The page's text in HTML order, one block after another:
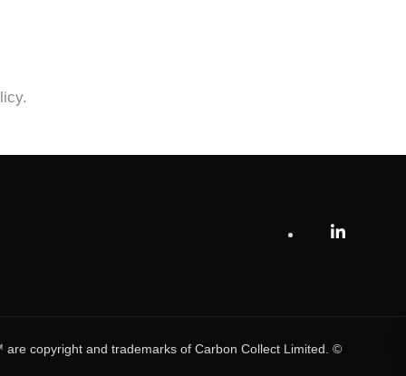
copyright and trademarks of Carbon Collect Limited. ©